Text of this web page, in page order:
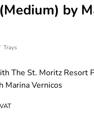
by
Trays
The St. Moritz Resort
Marina Vernicos